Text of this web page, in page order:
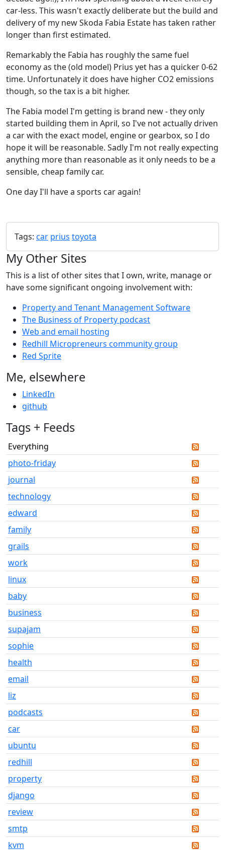
car-less. This wasn't exactly deliberate but the build and
delivery of my new Skoda Fabia Estate has taken rather
longer than first estimated.
Remarkably the Fabia has roughly the same fuel
economy as the (old model) Prius yet has a quicker 0-62
time. Unfortunately it does have higher CO2 emissions
though, so the tax is a bit higher.
The Fabia model I'm getting is brand new - they only
started building them in April, so I've not actually driven
a car with the exact model, engine or gearbox, so I do
hope it will be reasonable. Sadly I'm not really expecting
anything more than reasonable as it only needs to be a
sensible, cheap family car.
One day I'll have a sports car again!
Tags: car prius toyota
My Other Sites
This is a list of other sites that I own, write, manage or
have some significant ongoing involvement with:
Property and Tenant Management Software
The Business of Property podcast
Web and email hosting
Redhill Micropreneurs community group
Red Sprite
Me, elsewhere
LinkedIn
github
Tags + Feeds
Everything
photo-friday
journal
technology
edward
family
grails
work
linux
baby
business
supajam
sophie
health
email
liz
podcasts
car
ubuntu
redhill
property
django
review
smtp
kvm